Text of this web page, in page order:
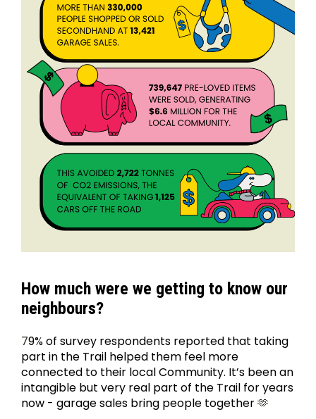
How much were we getting to know our
neighbours?
79% of survey respondents reported that taking
part in the Trail helped them feel more
connected to their local Community. It’s been an
intangible but very real part of the Trail for years
now - garage sales bring people together 🫶